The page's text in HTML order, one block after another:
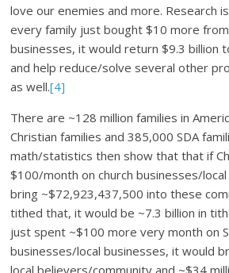
love our enemies and more. Research
every family just bought $10 more
businesses, it would return $9.3 billion
and help reduce/solve several other
as well.[4]
There are ~128 million families in
Christian families and 385,000 SDA
math/statistics then show that that if
$100/month on church businesses/
bring ~$72,923,437,500 into these
tithed that, it would be ~7.3 billion in
just spent ~$100 more very month on
businesses/local businesses, it would
local believers/community and ~$34